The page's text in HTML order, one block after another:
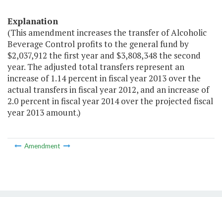
Explanation
(This amendment increases the transfer of Alcoholic
Beverage Control profits to the general fund by
$2,037,912 the first year and $3,808,348 the second
year. The adjusted total transfers represent an
increase of 1.14 percent in fiscal year 2013 over the
actual transfers in fiscal year 2012, and an increase of
2.0 percent in fiscal year 2014 over the projected fiscal
year 2013 amount.)
Amendment